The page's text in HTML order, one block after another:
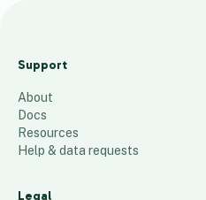
a
1
139 places
Support
About
Docs
Resources
Help & data requests
Legal